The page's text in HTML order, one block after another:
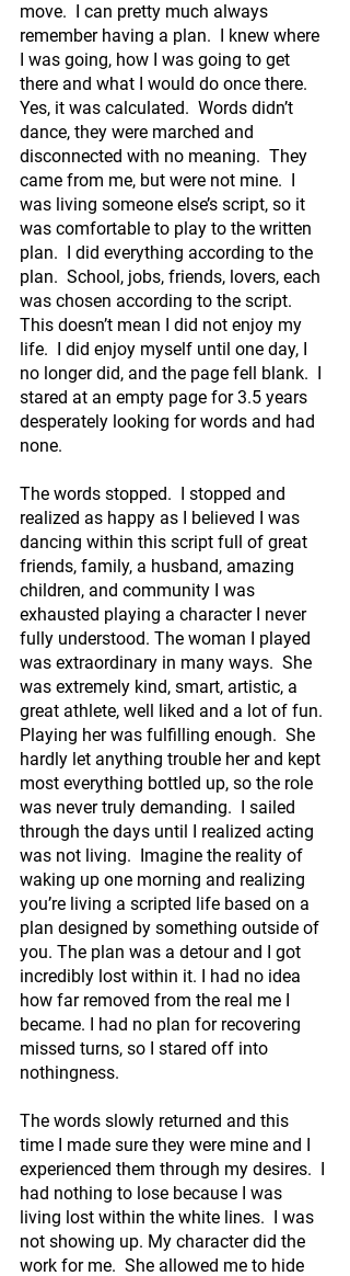
move.  I can pretty much always
remember having a plan.  I knew where
I was going, how I was going to get
there and what I would do once there.
Yes, it was calculated.  Words didn’t
dance, they were marched and
disconnected with no meaning.  They
came from me, but were not mine.  I
was living someone else’s script, so it
was comfortable to play to the written
plan.  I did everything according to the
plan.  School, jobs, friends, lovers, each
was chosen according to the script.
This doesn’t mean I did not enjoy my
life.  I did enjoy myself until one day, I
no longer did, and the page fell blank.  I
stared at an empty page for 3.5 years
desperately looking for words and had
none.
The words stopped.  I stopped and
realized as happy as I believed I was
dancing within this script full of great
friends, family, a husband, amazing
children, and community I was
exhausted playing a character I never
fully understood. The woman I played
was extraordinary in many ways.  She
was extremely kind, smart, artistic, a
great athlete, well liked and a lot of fun.
Playing her was fulfilling enough.  She
hardly let anything trouble her and kept
most everything bottled up, so the role
was never truly demanding.  I sailed
through the days until I realized acting
was not living.  Imagine the reality of
waking up one morning and realizing
you’re living a scripted life based on a
plan designed by something outside of
you. The plan was a detour and I got
incredibly lost within it. I had no idea
how far removed from the real me I
became. I had no plan for recovering
missed turns, so I stared off into
nothingness.
The words slowly returned and this
time I made sure they were mine and I
experienced them through my desires.  I
had nothing to lose because I was
living lost within the white lines.  I was
not showing up. My character did the
work for me.  She allowed me to hide